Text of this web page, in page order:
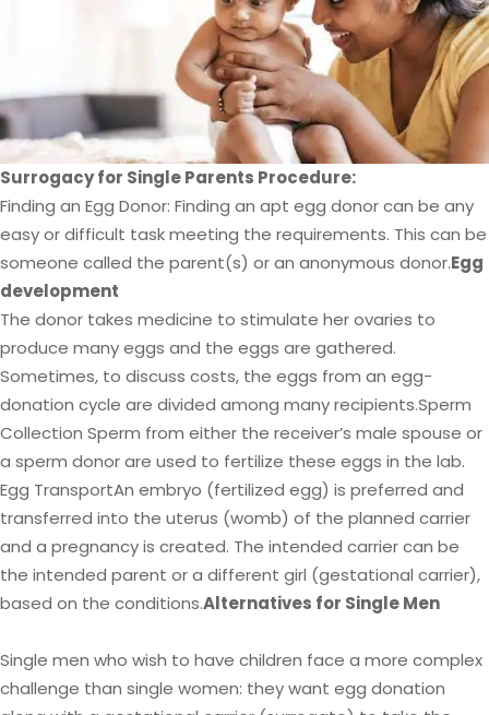
Surrogacy for Single Parents Procedure:
Finding an Egg Donor: Finding an apt egg donor can be any
easy or difficult task meeting the requirements. This can be
someone called the parent(s) or an anonymous donor.Egg
development
The donor takes medicine to stimulate her ovaries to
produce many eggs and the eggs are gathered.
Sometimes, to discuss costs, the eggs from an egg-
donation cycle are divided among many recipients.Sperm
Collection Sperm from either the receiver’s male spouse or
a sperm donor are used to fertilize these eggs in the lab.
Egg TransportAn embryo (fertilized egg) is preferred and
transferred into the uterus (womb) of the planned carrier
and a pregnancy is created. The intended carrier can be
the intended parent or a different girl (gestational carrier),
based on the conditions.Alternatives for Single Men
Single men who wish to have children face a more complex
challenge than single women: they want egg donation